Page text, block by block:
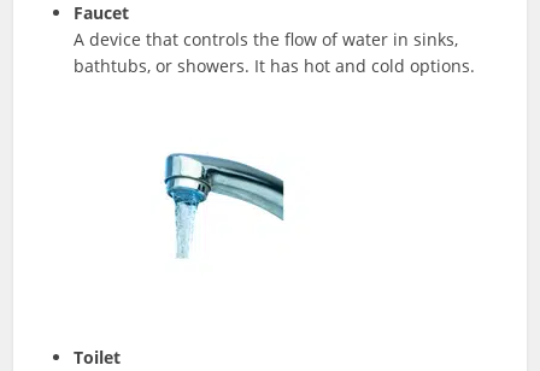
Faucet
A device that controls the flow of water in sinks,
bathtubs, or showers. It has hot and cold options.
Toilet